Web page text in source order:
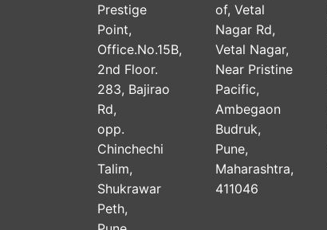
Prestige
Point,
Office.No.15B,
2nd Floor.
283, Bajirao
Rd,
opp.
Chinchechi
Talim,
Shukrawar
Peth,
of, Vetal
Nagar Rd,
Vetal Nagar,
Near Pristine
Pacific,
Ambegaon
Budruk,
Pune,
Maharashtra,
411046